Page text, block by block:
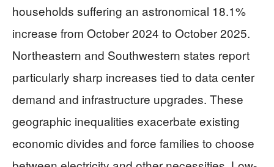
households suffering an astronomical 18.1%
increase from October 2024 to October 2025.
Northeastern and Southwestern states report
particularly sharp increases tied to data center
demand and infrastructure upgrades. These
geographic inequalities exacerbate existing
economic divides and force families to choose